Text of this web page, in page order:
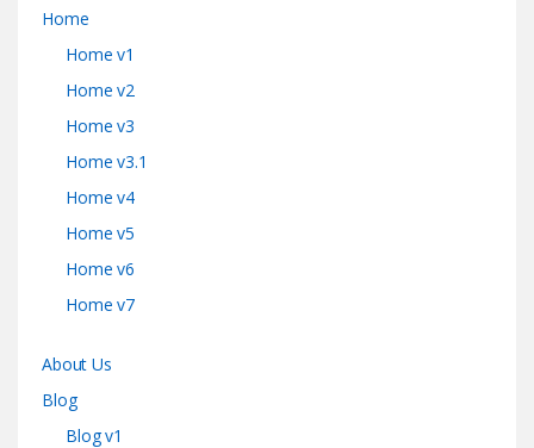
Home
Home v1
Home v2
Home v3
Home v3.1
Home v4
Home v5
Home v6
Home v7
About Us
Blog
Blog v1